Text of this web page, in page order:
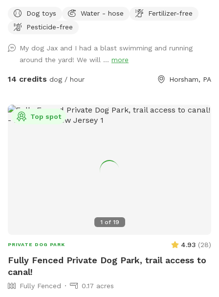
Dog toys
Water - hose
Fertilizer-free
Pesticide-free
My dog Jax and I had a blast swimming and running
around the yard! We will ... more
14 credits dog / hour Horsham, PA
1 of 19
Top spot
PRIVATE DOG PARK 4.93 (28)
Fully Fenced Private Dog Park, trail access to
canal!
Fully Fenced
0.17 acres